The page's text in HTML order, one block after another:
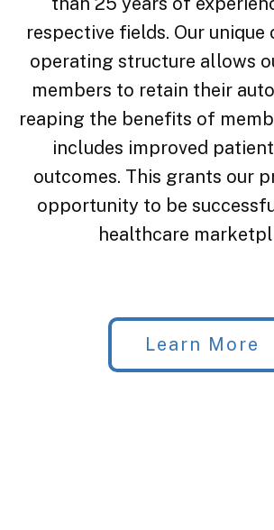
respective fields. Our unique
operating structure allows
members to retain their
reaping the benefits of
includes improved
outcomes. This grants our
opportunity to be
healthcare
Learn More